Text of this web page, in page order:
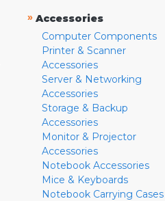
» Accessories
Computer Components
Printer & Scanner
Accessories
Server & Networking
Accessories
Storage & Backup
Accessories
Monitor & Projector
Accessories
Notebook Accessories
Mice & Keyboards
Notebook Carrying Cases